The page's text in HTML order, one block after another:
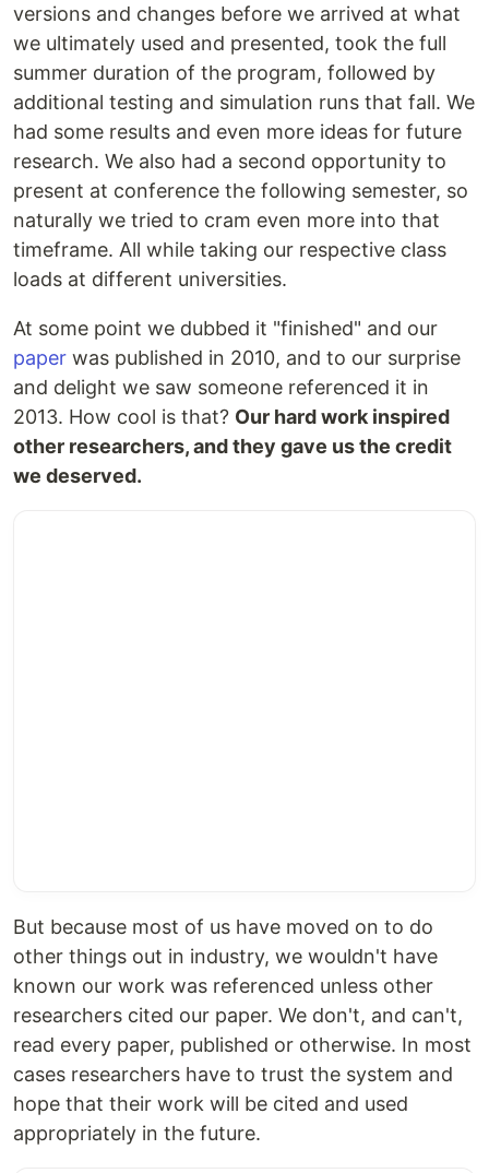
versions and changes before we arrived at what
we ultimately used and presented, took the full
summer duration of the program, followed by
additional testing and simulation runs that fall. We
had some results and even more ideas for future
research. We also had a second opportunity to
present at conference the following semester, so
naturally we tried to cram even more into that
timeframe. All while taking our respective class
loads at different universities.
At some point we dubbed it "finished" and our
paper was published in 2010, and to our surprise
and delight we saw someone referenced it in
2013. How cool is that? Our hard work inspired
other researchers, and they gave us the credit
we deserved.
But because most of us have moved on to do
other things out in industry, we wouldn't have
known our work was referenced unless other
researchers cited our paper. We don't, and can't,
read every paper, published or otherwise. In most
cases researchers have to trust the system and
hope that their work will be cited and used
appropriately in the future.